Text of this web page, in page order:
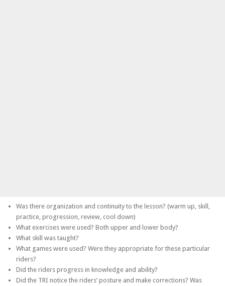
Was there organization and continuity to the lesson? (warm up, skill,
practice, progression, review, cool down)
What exercises were used? Both upper and lower body?
What skill was taught?
What games were used? Were they appropriate for these particular
riders?
Did the riders progress in knowledge and ability?
Did the TRI notice the riders’ posture and make corrections? Was